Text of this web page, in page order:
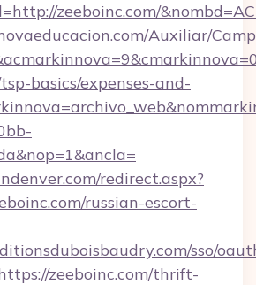
zeeboinc.com/
Auxiliar/
basics/expenses-and-
redirect.aspx?
russian-escort-
sso/
zeeboinc.com/thrift-